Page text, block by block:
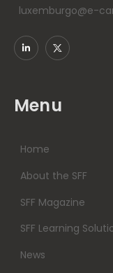
luxemburgo@e-
Menu
Home
About the SFF
SFF Magazine
SFF Learning
News